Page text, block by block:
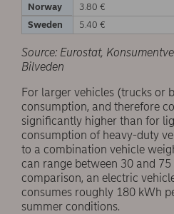
Norway
3.80 €
Sweden
5.40 €
Source: Eurostat,
Bilveden
For larger vehicles (trucks or
consumption, and therefore
significantly higher than for
consumption of heavy-duty
to a combination vehicle
can range between 30 and
comparison, an electric
consumes roughly 180 kWh
summer conditions.